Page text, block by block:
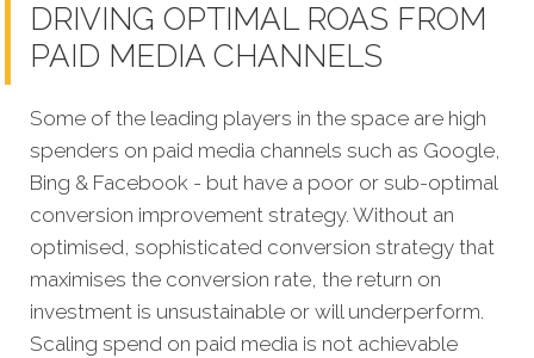
DRIVING OPTIMAL ROAS FROM
PAID MEDIA CHANNELS
Some of the leading players in the space are high
spenders on paid media channels such as Google,
Bing & Facebook - but have a poor or sub-optimal
conversion improvement strategy. Without an
optimised, sophisticated conversion strategy that
maximises the conversion rate, the return on
investment is unsustainable or will underperform.
Scaling spend on paid media is not achievable